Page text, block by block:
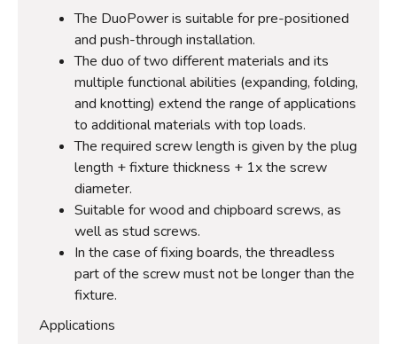
The DuoPower is suitable for pre-positioned
and push-through installation.
The duo of two different materials and its
multiple functional abilities (expanding, folding,
and knotting) extend the range of applications
to additional materials with top loads.
The required screw length is given by the plug
length + fixture thickness + 1x the screw
diameter.
Suitable for wood and chipboard screws, as
well as stud screws.
In the case of fixing boards, the threadless
part of the screw must not be longer than the
fixture.
Applications